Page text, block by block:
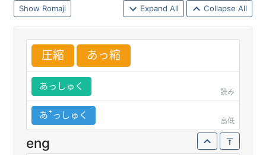
Romaji Expand All Collapse All
圧縮 あっ縮
あっしゅく
読み
あꜛっしゅく
高低
eng